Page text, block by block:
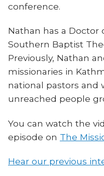
conference.
Nathan has a Doctor
Southern Baptist
Previously, Nathan
missionaries in
national pastors and
unreached people
You can watch the
episode on The
Hear our previous